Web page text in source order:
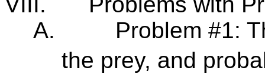
A.
Problem #1:
the prey, and